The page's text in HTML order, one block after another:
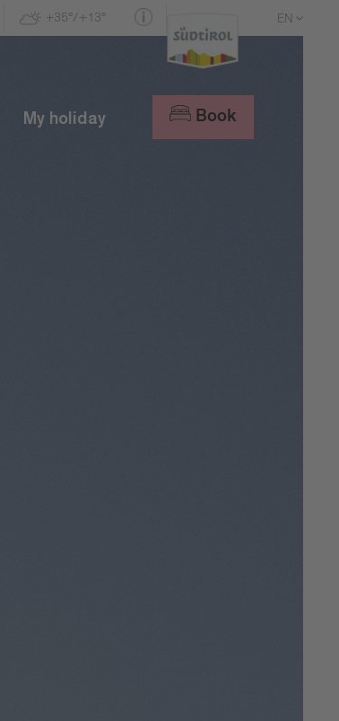
+35°/+13° EN
My holiday Book